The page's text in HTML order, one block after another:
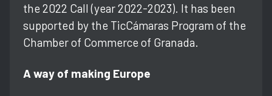
the 2022 Call (year 2022-2023). It has been
supported by the TicCámaras Program of the
Chamber of Commerce of Granada.
A way of making Europe